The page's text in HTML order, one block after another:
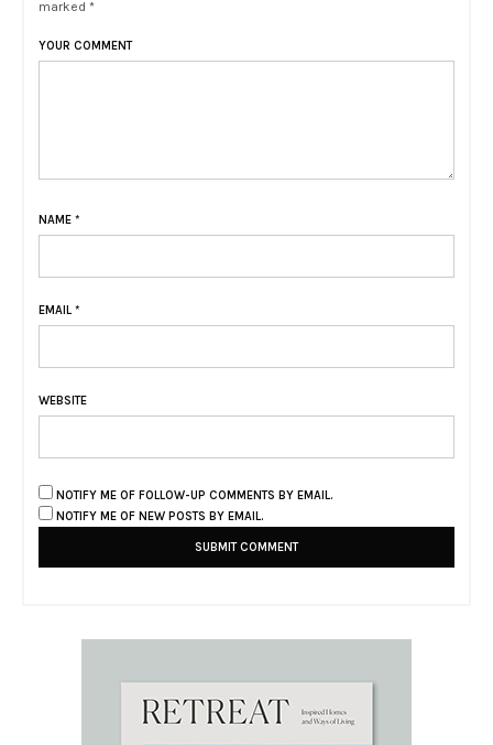
marked *
YOUR COMMENT
NAME *
EMAIL *
WEBSITE
NOTIFY ME OF FOLLOW-UP COMMENTS BY EMAIL.
NOTIFY ME OF NEW POSTS BY EMAIL.